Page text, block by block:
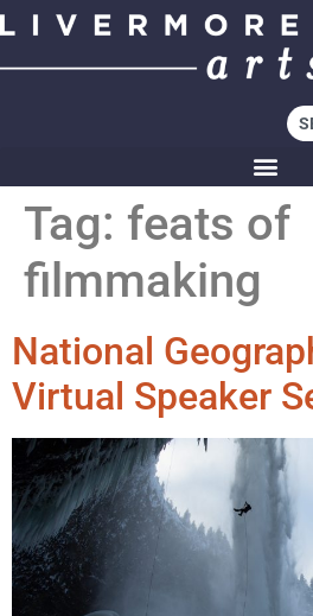
Tag: feats of
filmmaking
National
Virtual Speaker